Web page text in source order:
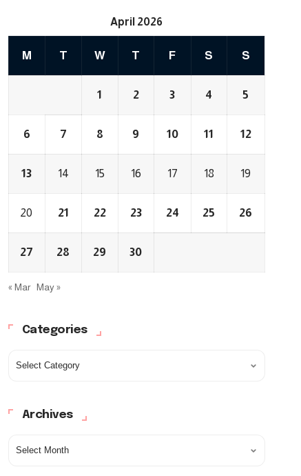
April 2026
M T W T F S S
1 2 3 4 5
6 7 8 9 10 11 12
13 14 15 16 17 18 19
20 21 22 23 24 25 26
27 28 29 30
« Mar May »
Categories
Archives